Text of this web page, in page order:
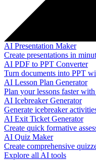
AI Presentation Maker
Create presentations in
AI PDF to PPT Converter
Turn documents into PPT
AI Lesson Plan Generator
Plan your lessons faster
AI Icebreaker Generator
Generate icebreaker
AI Exit Ticket Generator
Create quick formative
AI Quiz Maker
Create comprehensive
Explore all AI tools